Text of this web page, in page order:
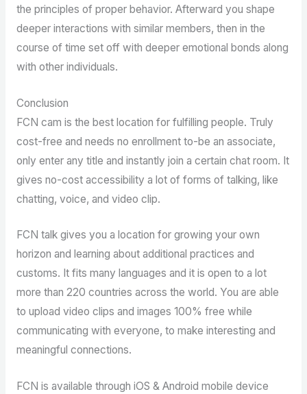
the principles of proper behavior. Afterward you shape
deeper interactions with similar members, then in the
course of time set off with deeper emotional bonds along
with other individuals.
Conclusion
FCN cam is the best location for fulfilling people. Truly
cost-free and needs no enrollment to-be an associate,
only enter any title and instantly join a certain chat room. It
gives no-cost accessibility a lot of forms of talking, like
chatting, voice, and video clip.
FCN talk gives you a location for growing your own
horizon and learning about additional practices and
customs. It fits many languages and it is open to a lot
more than 220 countries across the world. You are able
to upload video clips and images 100% free while
communicating with everyone, to make interesting and
meaningful connections.
FCN is available through iOS & Android mobile device